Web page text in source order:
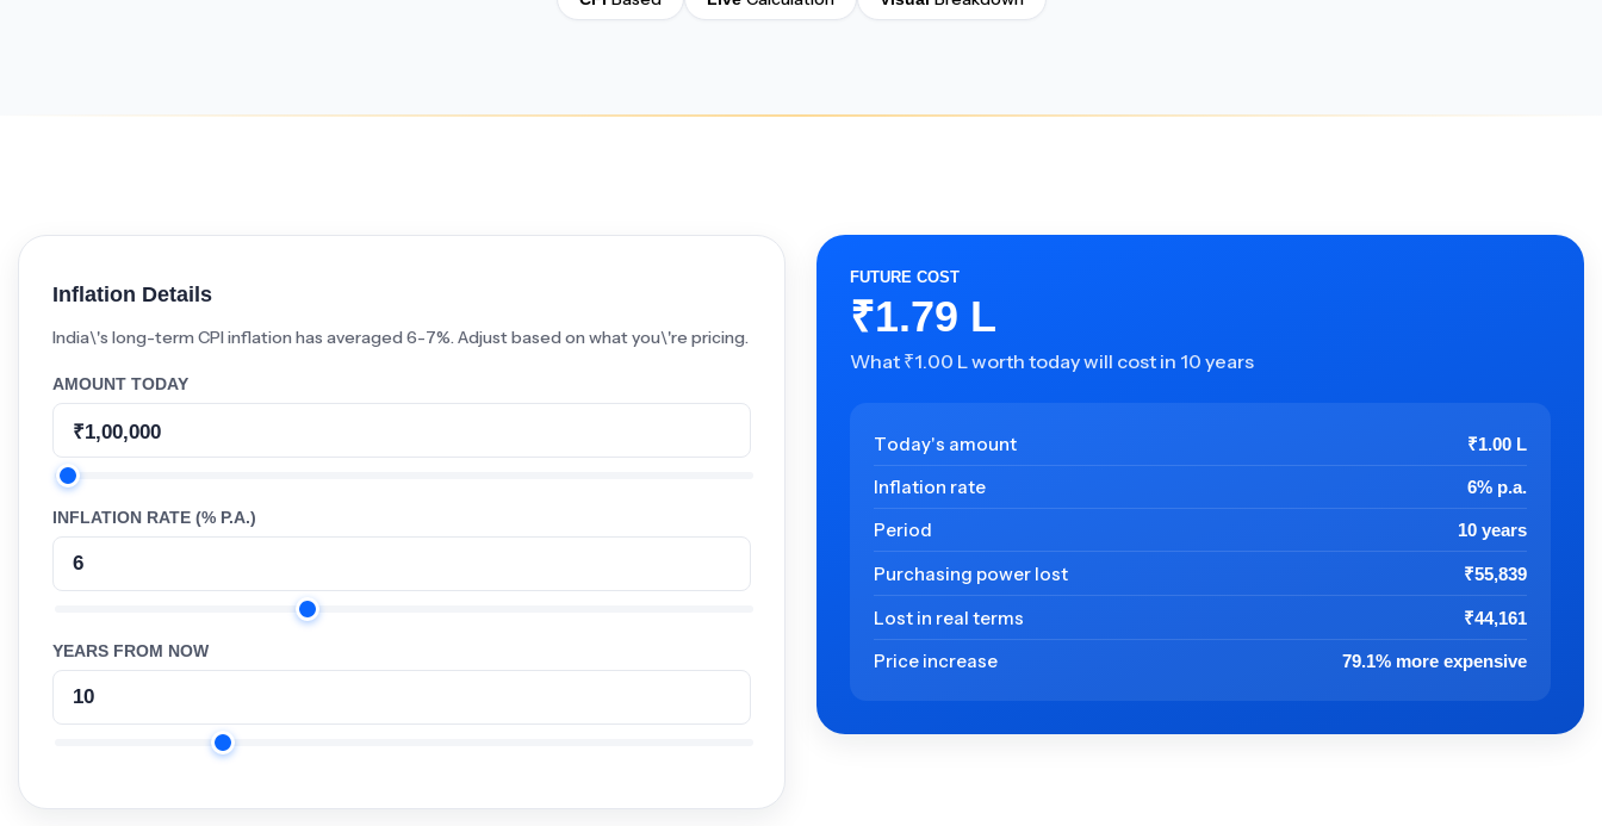
Inflation Details
India\'s long-term CPI inflation has averaged 6-7%. Adjust based on what you\'re pricing.
AMOUNT TODAY
INFLATION RATE (% P.A.)
YEARS FROM NOW
FUTURE COST
₹1.79 L
What ₹1.00 L worth today will cost in 10 years
Today's amount ₹1.00 L
Inflation rate 6% p.a.
Period 10 years
Purchasing power lost ₹55,839
Lost in real terms ₹44,161
Price increase 79.1% more expensive